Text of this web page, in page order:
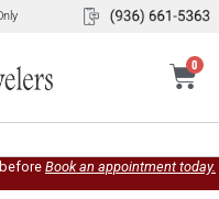
0
Book an appointment today.